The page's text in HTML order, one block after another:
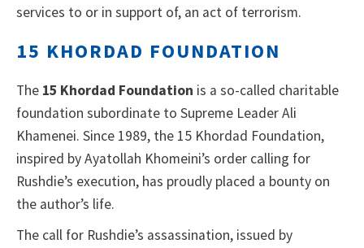
services to or in support of, an act of terrorism.
15 KHORDAD FOUNDATION
The 15 Khordad Foundation is a so-called charitable
foundation subordinate to Supreme Leader Ali
Khamenei. Since 1989, the 15 Khordad Foundation,
inspired by Ayatollah Khomeini’s order calling for
Rushdie’s execution, has proudly placed a bounty on
the author’s life.
The call for Rushdie’s assassination, issued by